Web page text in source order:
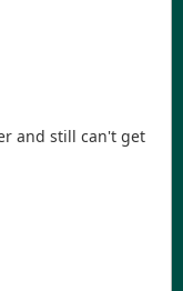
and still can't get